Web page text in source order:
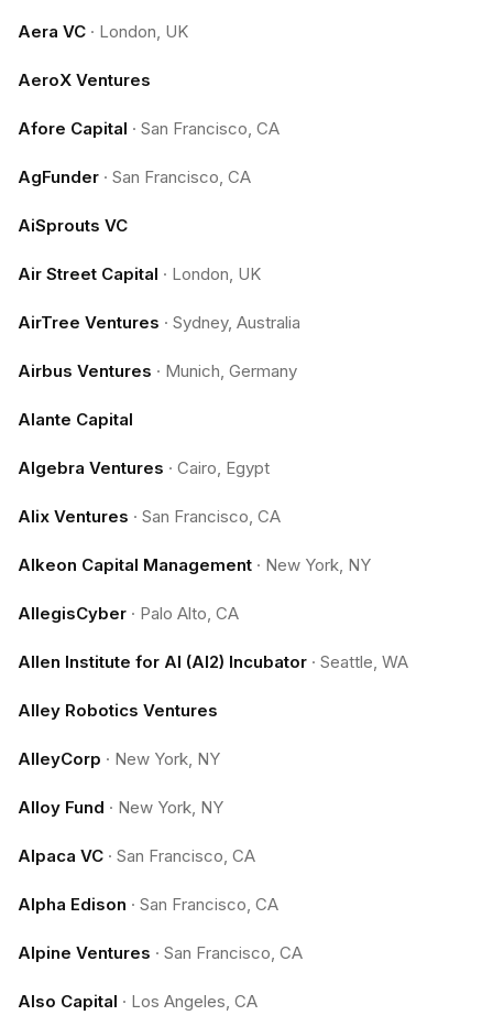
Aera VC · London, UK
AeroX Ventures
Afore Capital · San Francisco, CA
AgFunder · San Francisco, CA
AiSprouts VC
Air Street Capital · London, UK
AirTree Ventures · Sydney, Australia
Airbus Ventures · Munich, Germany
Alante Capital
Algebra Ventures · Cairo, Egypt
Alix Ventures · San Francisco, CA
Alkeon Capital Management · New York, NY
AllegisCyber · Palo Alto, CA
Allen Institute for AI (AI2) Incubator · Seattle, WA
Alley Robotics Ventures
AlleyCorp · New York, NY
Alloy Fund · New York, NY
Alpaca VC · San Francisco, CA
Alpha Edison · San Francisco, CA
Alpine Ventures · San Francisco, CA
Also Capital · Los Angeles, CA